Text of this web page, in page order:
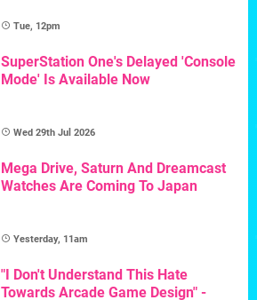
Tue, 12pm
SuperStation One's Delayed 'Console
Mode' Is Available Now
Wed 29th Jul 2026
Mega Drive, Saturn And Dreamcast
Watches Are Coming To Japan
Yesterday, 11am
"I Don't Understand This Hate
Towards Arcade Game Design" -